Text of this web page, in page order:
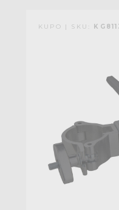
KUPO | SKU: